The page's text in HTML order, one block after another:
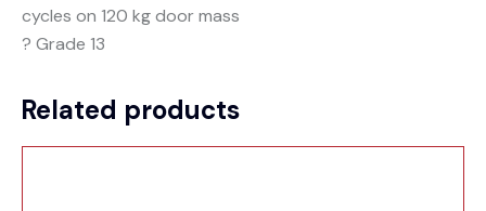
cycles on 120 kg door mass
? Grade 13
Related products